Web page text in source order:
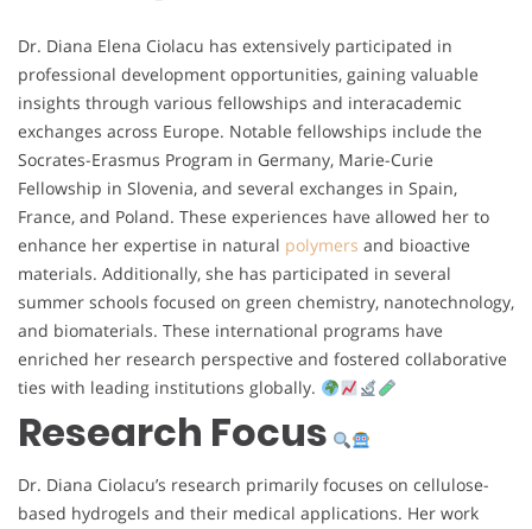
Dr. Diana Elena Ciolacu has extensively participated in
professional development opportunities, gaining valuable
insights through various fellowships and interacademic
exchanges across Europe. Notable fellowships include the
Socrates-Erasmus Program in Germany, Marie-Curie
Fellowship in Slovenia, and several exchanges in Spain,
France, and Poland. These experiences have allowed her to
enhance her expertise in natural polymers and bioactive
materials. Additionally, she has participated in several
summer schools focused on green chemistry, nanotechnology,
and biomaterials. These international programs have
enriched her research perspective and fostered collaborative
ties with leading institutions globally.
Research Focus
Dr. Diana Ciolacu’s research primarily focuses on cellulose-
based hydrogels and their medical applications. Her work